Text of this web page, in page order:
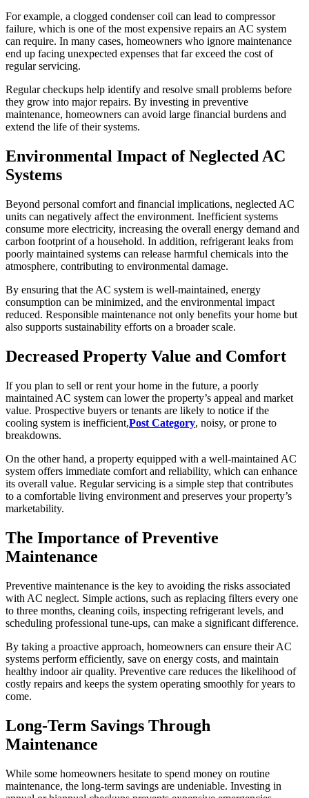
For example, a clogged condenser coil can lead to compressor
failure, which is one of the most expensive repairs an AC system
can require. In many cases, homeowners who ignore maintenance
end up facing unexpected expenses that far exceed the cost of
regular servicing.
Regular checkups help identify and resolve small problems before
they grow into major repairs. By investing in preventive
maintenance, homeowners can avoid large financial burdens and
extend the life of their systems.
Environmental Impact of Neglected AC
Systems
Beyond personal comfort and financial implications, neglected AC
units can negatively affect the environment. Inefficient systems
consume more electricity, increasing the overall energy demand and
carbon footprint of a household. In addition, refrigerant leaks from
poorly maintained systems can release harmful chemicals into the
atmosphere, contributing to environmental damage.
By ensuring that the AC system is well-maintained, energy
consumption can be minimized, and the environmental impact
reduced. Responsible maintenance not only benefits your home but
also supports sustainability efforts on a broader scale.
Decreased Property Value and Comfort
If you plan to sell or rent your home in the future, a poorly
maintained AC system can lower the property’s appeal and market
value. Prospective buyers or tenants are likely to notice if the
cooling system is inefficient,Post Category, noisy, or prone to
breakdowns.
On the other hand, a property equipped with a well-maintained AC
system offers immediate comfort and reliability, which can enhance
its overall value. Regular servicing is a simple step that contributes
to a comfortable living environment and preserves your property’s
marketability.
The Importance of Preventive
Maintenance
Preventive maintenance is the key to avoiding the risks associated
with AC neglect. Simple actions, such as replacing filters every one
to three months, cleaning coils, inspecting refrigerant levels, and
scheduling professional tune-ups, can make a significant difference.
By taking a proactive approach, homeowners can ensure their AC
systems perform efficiently, save on energy costs, and maintain
healthy indoor air quality. Preventive care reduces the likelihood of
costly repairs and keeps the system operating smoothly for years to
come.
Long-Term Savings Through
Maintenance
While some homeowners hesitate to spend money on routine
maintenance, the long-term savings are undeniable. Investing in